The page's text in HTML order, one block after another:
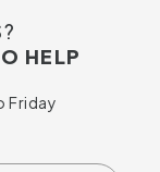
HELP
Friday